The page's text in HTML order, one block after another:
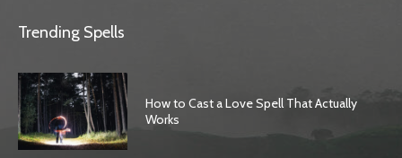
Trending Spells
How to Cast a Love Spell That Actually
Works